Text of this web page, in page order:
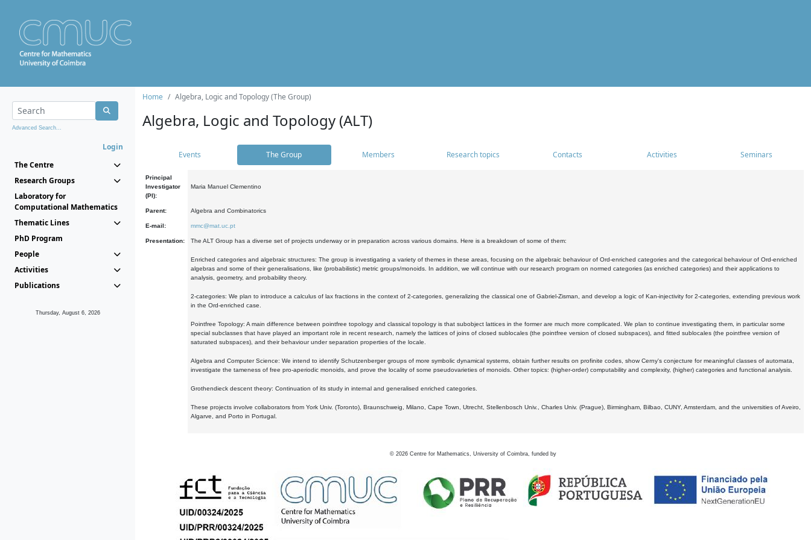
Advanced Search...
Login
The Centre
Research Groups
Laboratory for
Computational Mathematics
Thematic Lines
PhD Program
People
Activities
Publications
Thursday, August 6, 2026
Home Algebra, Logic and Topology (The Group)
Algebra, Logic and Topology (ALT)
Events The Group Members Research topics Contacts Activities Seminars
Principal
Investigator
(PI):
Maria Manuel Clementino
Parent: Algebra and Combinatorics
E-mail: mmc@mat.uc.pt
Presentation: The ALT Group has a diverse set of projects underway or in preparation across various domains. Here is a breakdown of some of them:
Enriched categories and algebraic structures: The group is investigating a variety of themes in these areas, focusing on the algebraic behaviour of Ord-enriched categories and the categorical behaviour of Ord-enriched
algebras and some of their generalisations, like (probabilistic) metric groups/monoids. In addition, we will continue with our research program on normed categories (as enriched categories) and their applications to
analysis, geometry, and probability theory.
2-categories: We plan to introduce a calculus of lax fractions in the context of 2-categories, generalizing the classical one of Gabriel-Zisman, and develop a logic of Kan-injectivity for 2-categories, extending previous work
in the Ord-enriched case.
Pointfree Topology: A main difference between pointfree topology and classical topology is that subobject lattices in the former are much more complicated. We plan to continue investigating them, in particular some
special subclasses that have played an important role in recent research, namely the lattices of joins of closed sublocales (the pointfree version of closed subspaces), and fitted sublocales (the pointfree version of
saturated subspaces), and their behaviour under separation properties of the locale.
Algebra and Computer Science: We intend to identify Schutzenberger groups of more symbolic dynamical systems, obtain further results on profinite codes, show Cerny's conjecture for meaningful classes of automata,
investigate the tameness of free pro-aperiodic monoids, and prove the locality of some pseudovarieties of monoids. Other topics: (higher-order) computability and complexity, (higher) categories and functional analysis.
Grothendieck descent theory: Continuation of its study in internal and generalised enriched categories.
These projects involve collaborators from York Univ. (Toronto), Braunschweig, Milano, Cape Town, Utrecht, Stellenbosch Univ., Charles Univ. (Prague), Birmingham, Bilbao, CUNY, Amsterdam, and the universities of Aveiro,
Algarve, and Porto in Portugal.
© 2026 Centre for Mathematics, University of Coimbra, funded by